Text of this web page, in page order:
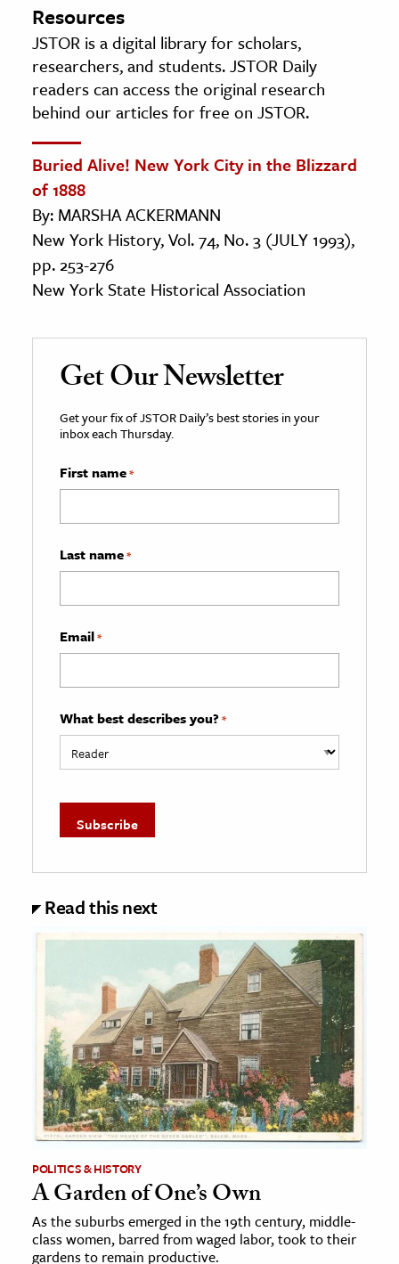
Resources
JSTOR is a digital library for scholars,
researchers, and students. JSTOR Daily
readers can access the original research
behind our articles for free on JSTOR.
Buried Alive! New York City in the Blizzard
of 1888
By: MARSHA ACKERMANN
New York History, Vol. 74, No. 3 (JULY 1993),
pp. 253-276
New York State Historical Association
Get Our Newsletter
Get your fix of JSTOR Daily’s best stories in your
inbox each Thursday.
First name*
Last name*
Email*
What best describes you? *
Read this next
POLITICS & HISTORY
A Garden of One’s Own
As the suburbs emerged in the 19th century, middle-
class women, barred from waged labor, took to their
gardens to remain productive.